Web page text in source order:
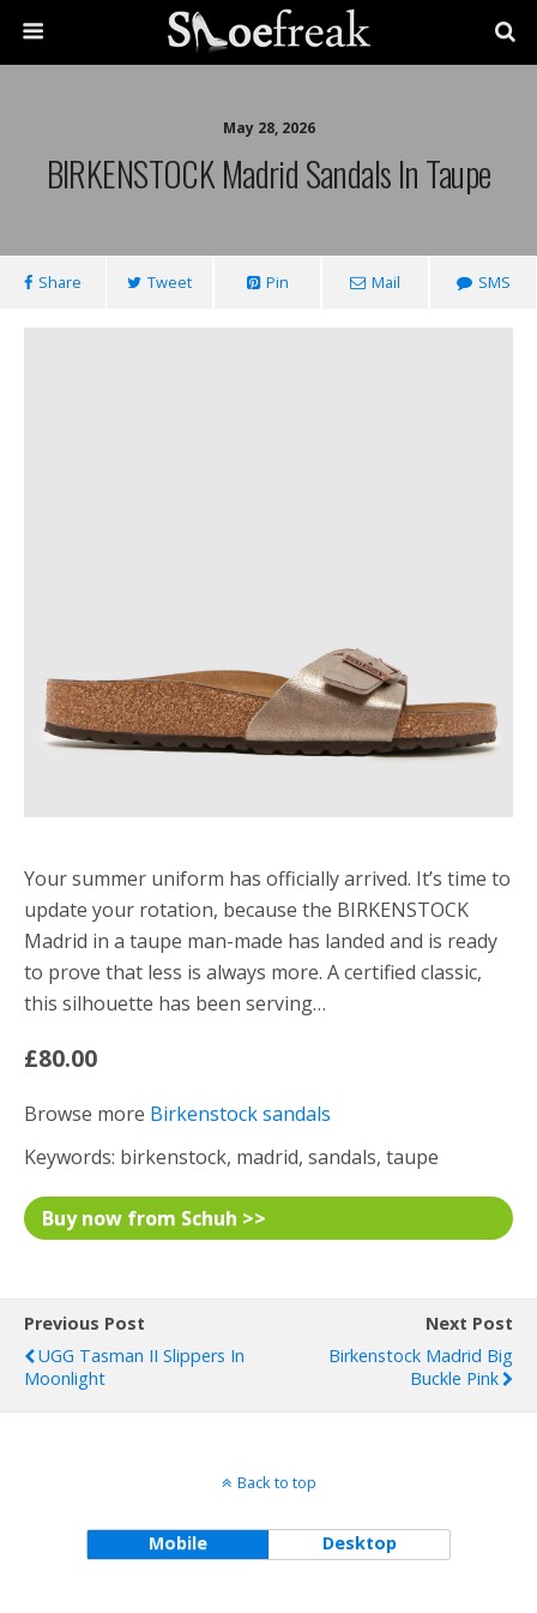
May 28, 2026
BIRKENSTOCK Madrid Sandals In Taupe
Share Tweet Pin Mail SMS
Your summer uniform has officially arrived. It’s time to
update your rotation, because the BIRKENSTOCK
Madrid in a taupe man-made has landed and is ready
to prove that less is always more. A certified classic,
this silhouette has been serving…
£80.00
Browse more Birkenstock sandals
Keywords: birkenstock, madrid, sandals, taupe
Buy now from Schuh >>
Previous Post
UGG Tasman II Slippers In
Moonlight
Next Post
Birkenstock Madrid Big
Buckle Pink
Back to top
Mobile Desktop